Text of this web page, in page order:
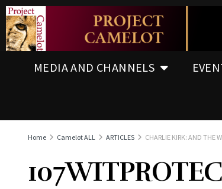
MEDIA AND CHANNELS
Home Camelot ALL ARTICLES CHARLIE KIRK: AND THE